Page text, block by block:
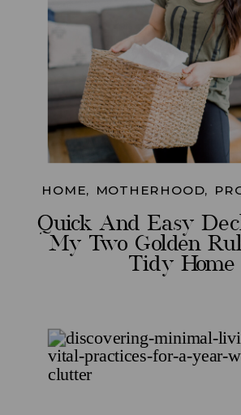
HOME, MOTHERHOOD,
Quick And Easy
My Two Golden
Tidy Home